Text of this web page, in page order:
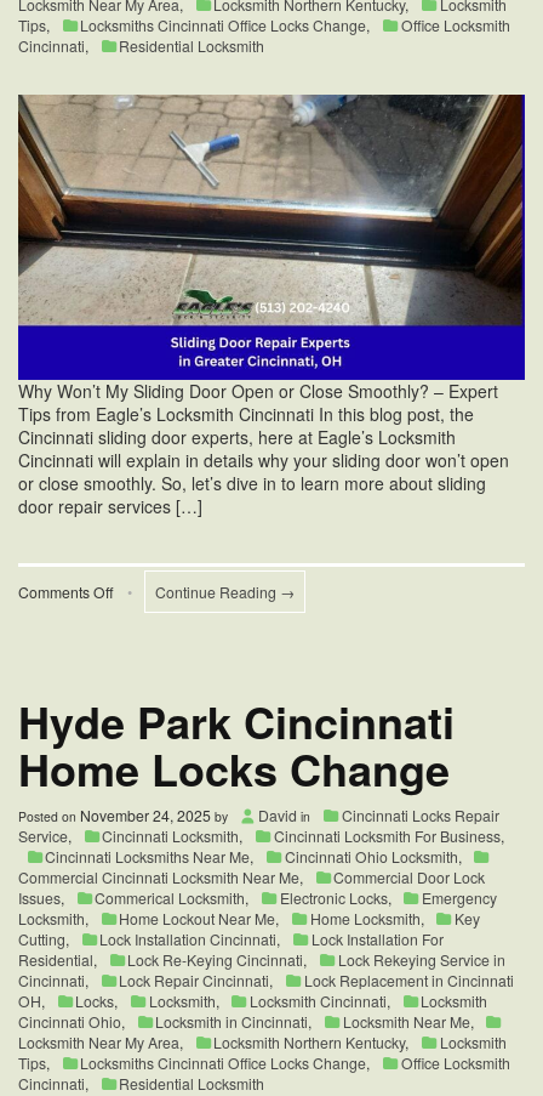
Locksmith Near My Area, Locksmith Northern Kentucky,
Locksmith
Tips, Locksmiths Cincinnati Office Locks Change,
Office Locksmith
Cincinnati, Residential Locksmith
Why Won’t My Sliding Door Open or Close Smoothly? – Expert
Tips from Eagle’s Locksmith Cincinnati In this blog post, the
Cincinnati sliding door experts, here at Eagle’s Locksmith
Cincinnati will explain in details why your sliding door won’t open
or close smoothly. So, let’s dive in to learn more about sliding
door repair services […]
Comments Offon
Sliding
• Continue Reading →
Hyde Park Cincinnati
Home Locks Change
Posted on November 24, 2025 by David in
Cincinnati Locks Repair
Service, Cincinnati Locksmith, Cincinnati Locksmith For Business,
Cincinnati Locksmiths Near Me, Cincinnati Ohio Locksmith,
Commercial Cincinnati Locksmith Near Me,
Commercial Door Lock
Issues, Commerical Locksmith, Electronic Locks,
Emergency
Locksmith, Home Lockout Near Me, Home Locksmith,
Key
Cutting, Lock Installation Cincinnati,
Lock Installation For
Residential, Lock Re-Keying Cincinnati,
Lock Rekeying Service in
Cincinnati, Lock Repair Cincinnati,
Lock Replacement in Cincinnati
OH, Locks, Locksmith, Locksmith Cincinnati,
Locksmith
Cincinnati Ohio, Locksmith in Cincinnati, Locksmith Near Me,
Locksmith Near My Area, Locksmith Northern Kentucky,
Locksmith
Tips, Locksmiths Cincinnati Office Locks Change,
Office Locksmith
Cincinnati, Residential Locksmith